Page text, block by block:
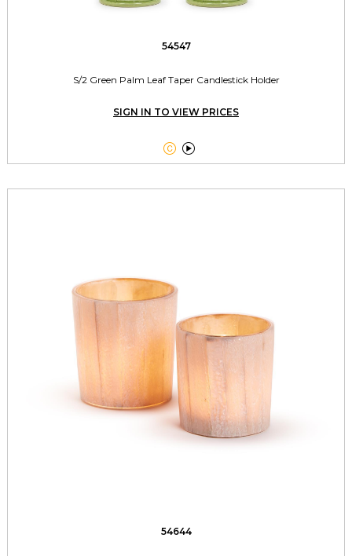
54547
S/2 Green Palm Leaf Taper Candlestick Holder
SIGN IN TO VIEW PRICES
 
54644